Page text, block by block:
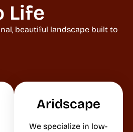
Life
beautiful landscape built to
Aridscape
We specialize in low-